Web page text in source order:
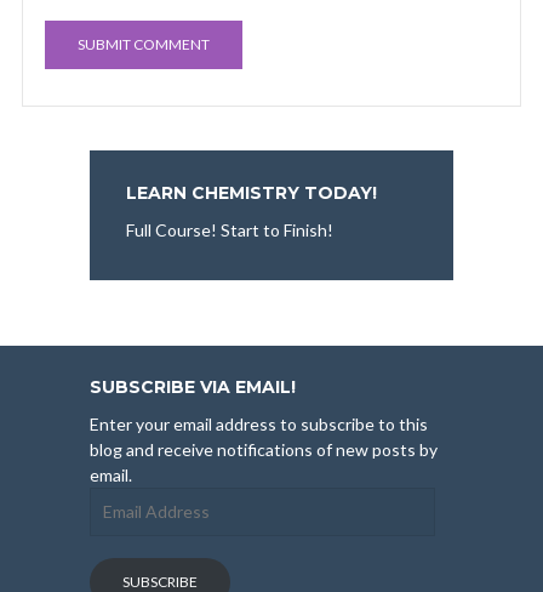
LEARN CHEMISTRY TODAY!
Full Course! Start to Finish!
SUBSCRIBE VIA EMAIL!
Enter your email address to subscribe to this
blog and receive notifications of new posts by
email.
Address
SUBSCRIBE